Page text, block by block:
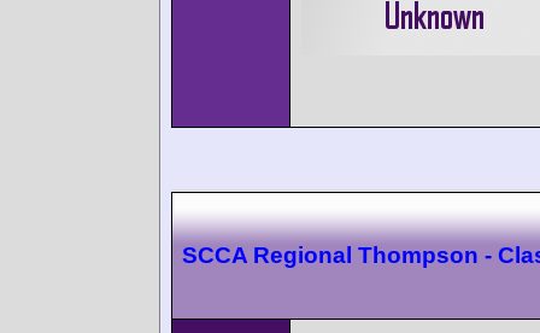
SCCA Regional Thompson -